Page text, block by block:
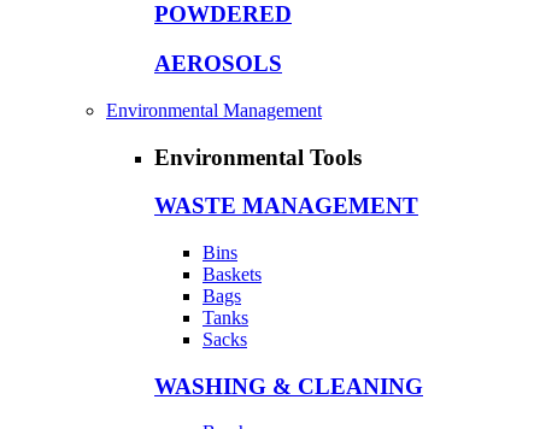
POWDERED
AEROSOLS
Environmental Management
Environmental Tools
WASTE MANAGEMENT
Bins
Baskets
Bags
Tanks
Sacks
WASHING & CLEANING